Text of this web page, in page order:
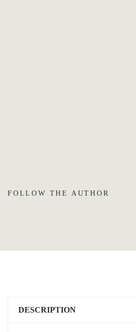
FOLLOW THE AUTHOR
DESCRIPTION